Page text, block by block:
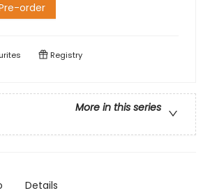
order
Registry
More in this series
Details